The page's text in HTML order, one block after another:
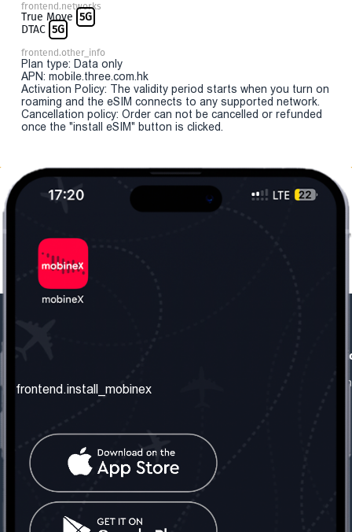
frontend.networks
True Move 5G
DTAC 5G
frontend.other_info
Plan type: Data only
APN: mobile.three.com.hk
Activation Policy: The validity period starts when you turn on
roaming and the eSIM connects to any supported network.
Cancellation policy: Order can not be cancelled or refunded
once the "install eSIM" button is clicked.
frontend.about_us
frontend.contact_us
frontend.mobinex_office:
frontend.office_1_location
frontend.social_network
frontend.install_mobinex